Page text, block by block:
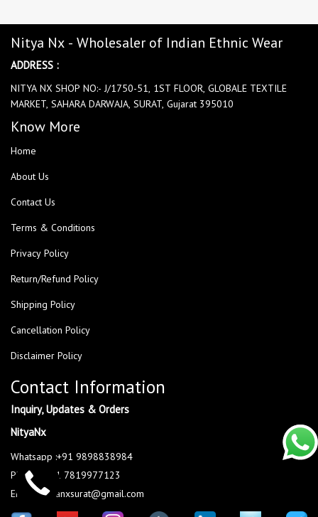
Nitya Nx - Wholesaler of Indian Ethnic Wear
ADDRESS :
NITYA NX SHOP NO:- J/1750-51, 1ST FLOOR, GLOBALE TEXTILE
MARKET, SAHARA DARWAJA, SURAT, Gujarat 395010
Know More
Home
About Us
Contact Us
Terms & Conditions
Privacy Policy
Return/Refund Policy
Shipping Policy
Cancellation Policy
Disclaimer Policy
Contact Information
Inquiry, Updates & Orders
NityaNx
Whatsapp :+91 9898838984
Phone : +91 7819977123
Email : nityanxsurat@gmail.com